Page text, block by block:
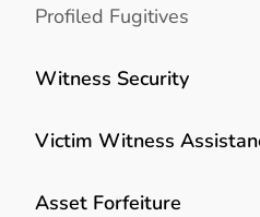
Profiled Fugitives
Witness Security
Victim Witness
Asset Forfeiture